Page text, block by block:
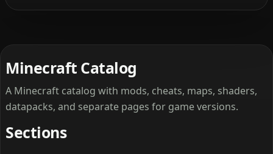
Minecraft Catalog
A Minecraft catalog with mods, cheats, maps, shaders,
datapacks, and separate pages for game versions.
Sections